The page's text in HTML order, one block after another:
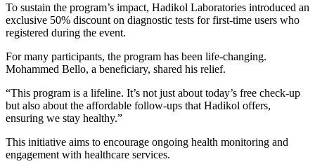
To sustain the program’s impact, Hadikol Laboratories introduced an
exclusive 50% discount on diagnostic tests for first-time users who
registered during the event.
For many participants, the program has been life-changing.
Mohammed Bello, a beneficiary, shared his relief.
“This program is a lifeline. It’s not just about today’s free check-up
but also about the affordable follow-ups that Hadikol offers,
ensuring we stay healthy.”
This initiative aims to encourage ongoing health monitoring and
engagement with healthcare services.